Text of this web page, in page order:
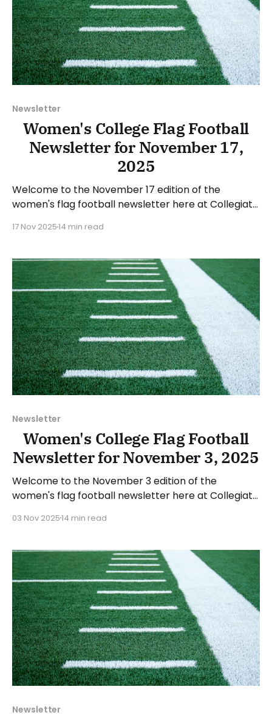
Newsletter
Women's College Flag Football
Newsletter for November 17,
2025
Welcome to the November 17 edition of the
women's flag football newsletter here at Collegiate
happenings across the sport over the last week,
November 16, 2025. Have a suggestion or want to
17 Nov 202514 min read
Newsletter
Women's College Flag Football
Newsletter for November 3, 2025
Welcome to the November 3 edition of the
women's flag football newsletter here at Collegiate
happenings across the sport over the last week,
November 2, 2025. Have a suggestion or want to
03 Nov 202514 min read
Newsletter